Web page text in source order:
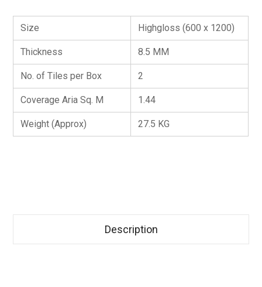
Size Highgloss (600 x 1200)
Thickness 8.5 MM
No. of Tiles per Box 2
Coverage Aria Sq. M 1.44
Weight (Approx) 27.5 KG
Description